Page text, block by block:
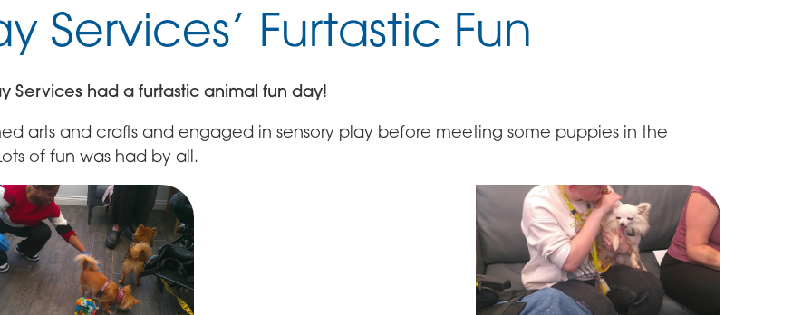
Services’ Furtastic Fun
Services had a furtastic animal fun day!
arts and crafts and engaged in sensory play before meeting some puppies in the
of fun was had by all.